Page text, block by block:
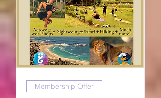
Membership Offer